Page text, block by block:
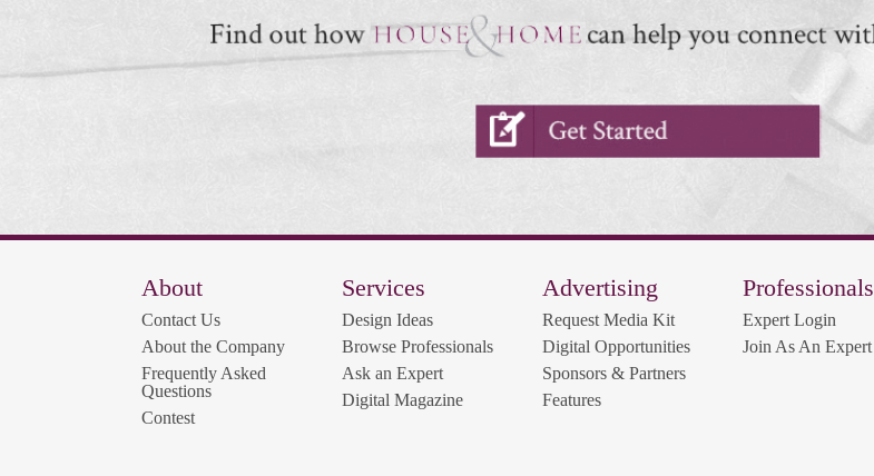
About
Contact Us
About the Company
Frequently Asked
Questions
Contest
Services
Design Ideas
Browse Professionals
Ask an Expert
Digital Magazine
Advertising
Request Media Kit
Digital Opportunities
Sponsors & Partners
Features
Professionals
Expert Login
Join As An Expert